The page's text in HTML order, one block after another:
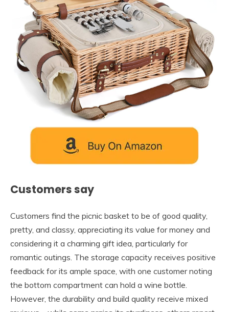
Customers say
Customers find the picnic basket to be of good quality,
pretty, and classy, appreciating its value for money and
considering it a charming gift idea, particularly for
romantic outings. The storage capacity receives positive
feedback for its ample space, with one customer noting
the bottom compartment can hold a wine bottle.
However, the durability and build quality receive mixed